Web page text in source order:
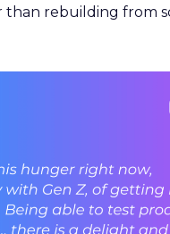
than rebuilding from